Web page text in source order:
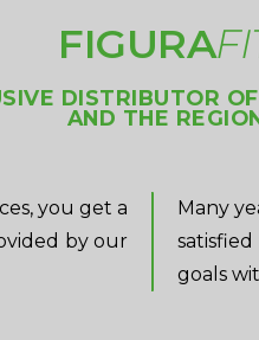
FIGURA
DISTRIBUTOR
AND THE
you get a
by our
Many
goals